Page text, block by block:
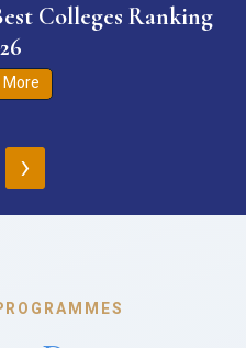
Colleges Ranking
›